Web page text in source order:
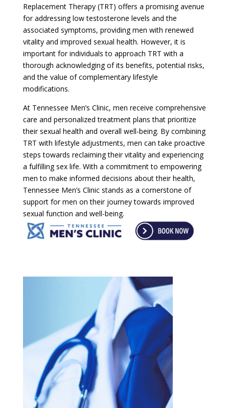
Replacement Therapy (TRT) offers a promising avenue
for addressing low testosterone levels and the
associated symptoms, providing men with renewed
vitality and improved sexual health. However, it is
important for individuals to approach TRT with a
thorough acknowledging of its benefits, potential risks,
and the value of complementary lifestyle
modifications.
At Tennessee Men’s Clinic, men receive comprehensive
care and personalized treatment plans that prioritize
their sexual health and overall well-being. By combining
TRT with lifestyle adjustments, men can take proactive
steps towards reclaiming their vitality and experiencing
a fulfilling sex life. With a commitment to empowering
men to make informed decisions about their health,
Tennessee Men’s Clinic stands as a cornerstone of
support for men on their journey towards improved
sexual function and well-being.